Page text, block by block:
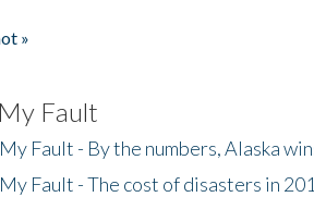
»
Fault
Fault - By the numbers, Alaska
Fault - The cost of disasters in